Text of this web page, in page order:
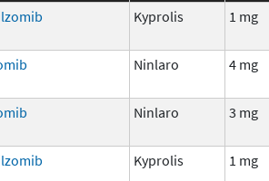
Kyprolis 1 mg
Ninlaro 4 mg
Ninlaro 3 mg
Kyprolis 1 mg